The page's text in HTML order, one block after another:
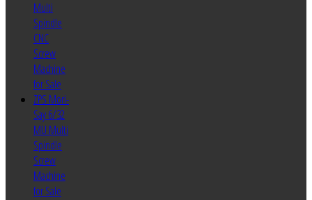
Multi
Spindle
CNC
Screw
Machine
for Sale
ZPS Mori-
Say 6/32
MU Multi
Spindle
Screw
Machine
for Sale